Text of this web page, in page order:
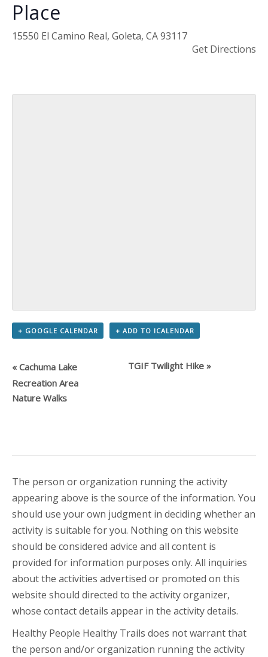
Place
15550 El Camino Real, Goleta, CA 93117
Get Directions
+ GOOGLE CALENDAR + ADD TO ICALENDAR
« Cachuma Lake
Recreation Area
Nature Walks
TGIF Twilight Hike »
The person or organization running the activity
appearing above is the source of the information. You
should use your own judgment in deciding whether an
activity is suitable for you. Nothing on this website
should be considered advice and all content is
provided for information purposes only. All inquiries
about the activities advertised or promoted on this
website should directed to the activity organizer,
whose contact details appear in the activity details.
Healthy People Healthy Trails does not warrant that
the person and/or organization running the activity